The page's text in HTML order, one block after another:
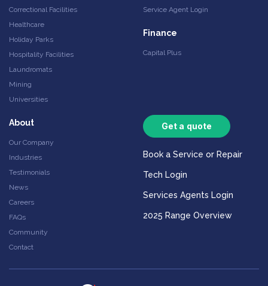
Correctional Facilities
Healthcare
Holiday Parks
Hospitality Facilities
Laundromats
Mining
Universities
Service Agent Login
Finance
Capital Plus
About
Our Company
Industries
Testimonials
News
Careers
FAQs
Community
Contact
Get a quote
Book a Service or Repair
Tech Login
Services Agents Login
2025 Range Overview